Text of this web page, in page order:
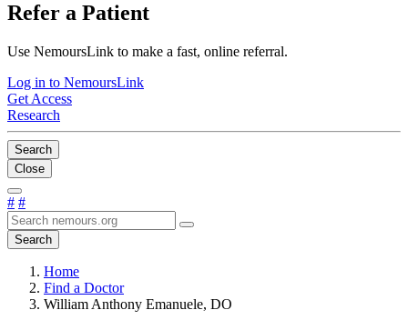
Refer a Patient
Use NemoursLink to make a fast, online referral.
Log in to NemoursLink
Get Access
Research
Search
Close
# #
Search
Home
Find a Doctor
William Anthony Emanuele, DO